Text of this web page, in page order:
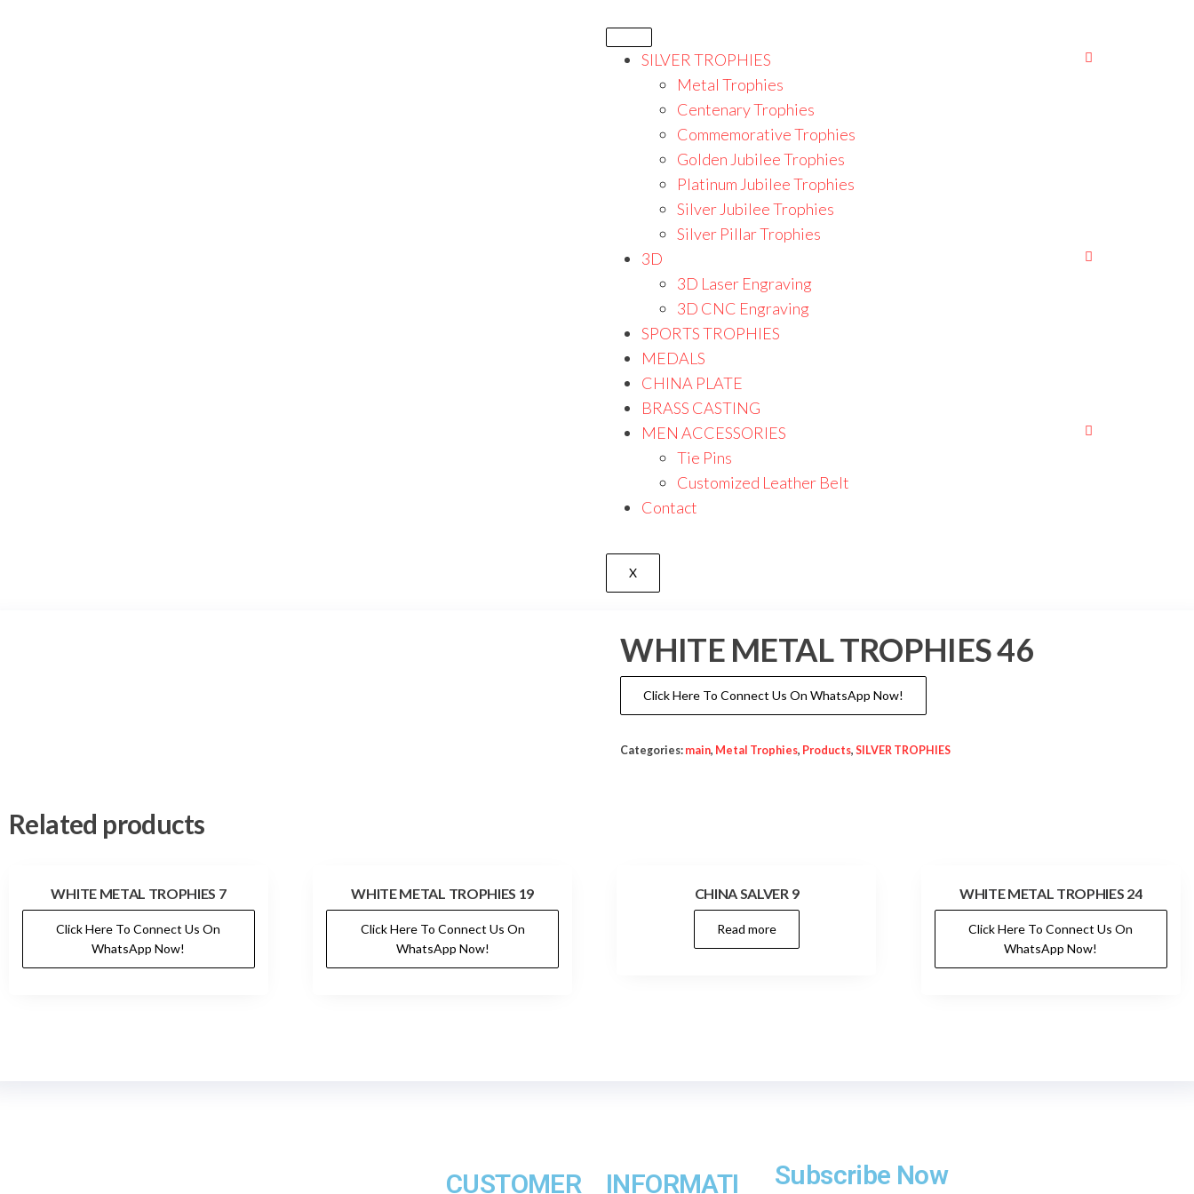
SILVER TROPHIES
Metal Trophies
Centenary Trophies
Commemorative Trophies
Golden Jubilee Trophies
Platinum Jubilee Trophies
Silver Jubilee Trophies
Silver Pillar Trophies
3D
3D Laser Engraving
3D CNC Engraving
SPORTS TROPHIES
MEDALS
CHINA PLATE
BRASS CASTING
MEN ACCESSORIES
Tie Pins
Customized Leather Belt
Contact
X
WHITE METAL TROPHIES 46
Click Here To Connect Us On WhatsApp Now!
Categories: main, Metal Trophies, Products,SILVER TROPHIES
Related products
WHITE METAL TROPHIES 7
Click Here To Connect Us On
WhatsApp Now!
WHITE METAL TROPHIES 19
Click Here To Connect Us On
WhatsApp Now!
CHINA SALVER 9
Read more
WHITE METAL TROPHIES 24
Click Here To Connect Us On
WhatsApp Now!
CUSTOMER INFORMATI Subscribe Now